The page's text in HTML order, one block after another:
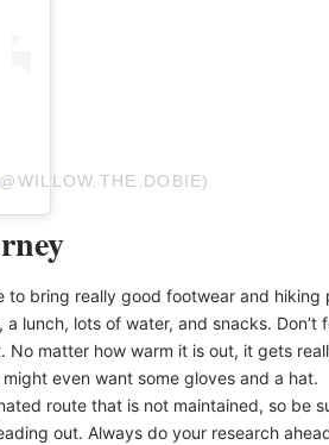
to bring really good footwear and hiking
lunch, lots of water, and snacks. Don’t
No matter how warm it is out, it gets
even want some gloves and a hat.
route that is not maintained, so be
out. Always do your research